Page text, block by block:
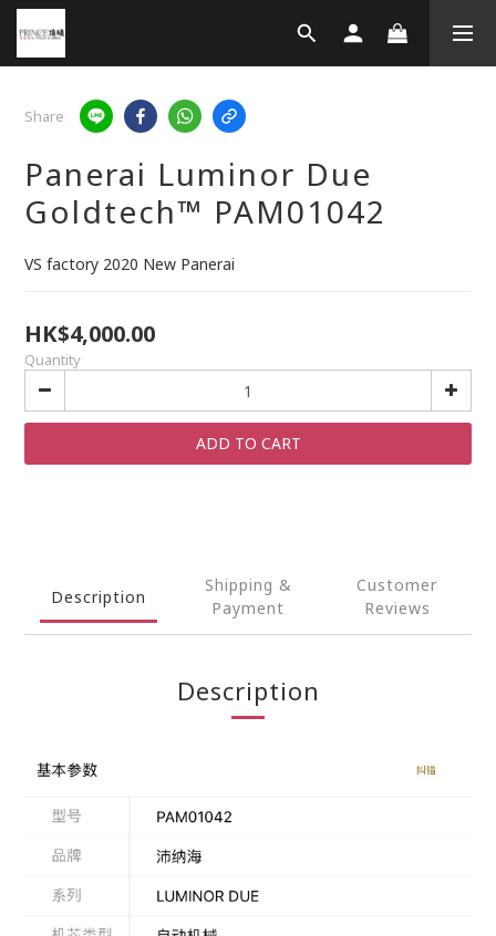
Share
Panerai Luminor Due
Goldtech™ PAM01042
VS factory 2020 New Panerai
HK$4,000.00
Quantity
ADD TO CART
Description
Shipping &
Payment
Customer
Reviews
Description